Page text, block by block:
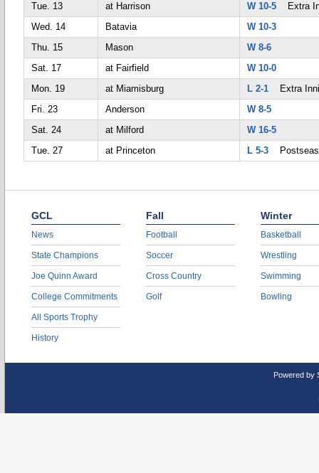
Tue. 13
at Harrison W 10-5 Extra
Wed. 14
Batavia
W 10-3
Thu. 15
Mason
W 8-6
Sat. 17
at Fairfield
W 10-0
Mon. 19
at Miamisburg L 2-1 Extra
Fri. 23
Anderson
W 8-5
Sat. 24
at Milford
W 16-5
Tue. 27
at Princeton L 5-3
GCL
News
State Champions
Joe Quinn Award
College Commitments
All Sports Trophy
History
Fall
Football
Soccer
Cross Country
Golf
Winter
Basketball
Wrestling
Swimming
Bowling
Powered by